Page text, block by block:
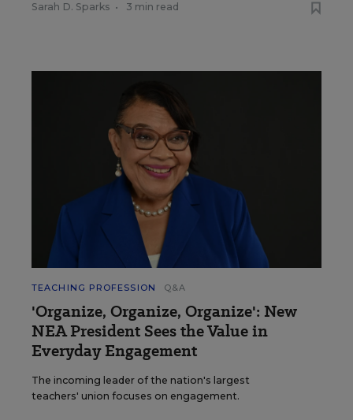
Sarah D. Sparks • 3 min read
TEACHING PROFESSION Q&A
'Organize, Organize, Organize': New
NEA President Sees the Value in
Everyday Engagement
The incoming leader of the nation's largest
teachers' union focuses on engagement.